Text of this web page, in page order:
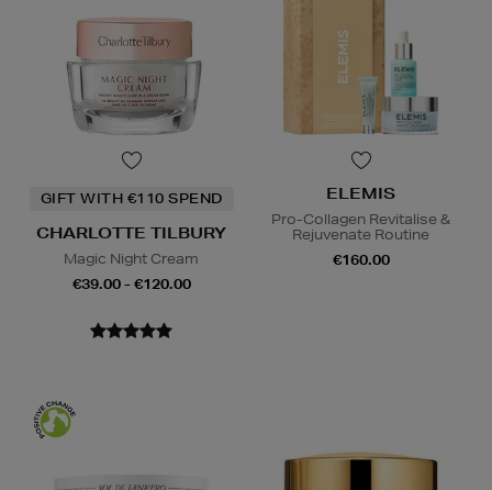
GIFT WITH €110 SPEND
CHARLOTTE TILBURY
Magic Night Cream
€39.00 - €120.00
ELEMIS
Pro-Collagen Revitalise &
Rejuvenate Routine
€160.00